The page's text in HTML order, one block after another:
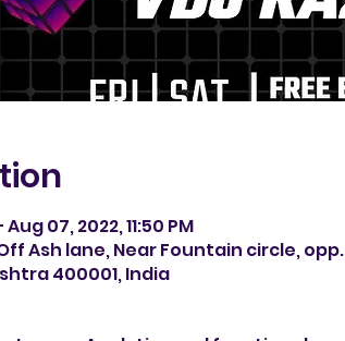
07, 2022, 11:50 PM
Ash lane, Near Fountain circle,
400001, India